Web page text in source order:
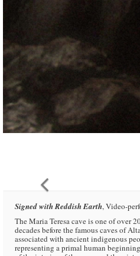
Signed with Reddish Earth, Video-
The Maria Teresa cave is one of over
decades before the famous caves of
associated with ancient indigenous
representing a primal human